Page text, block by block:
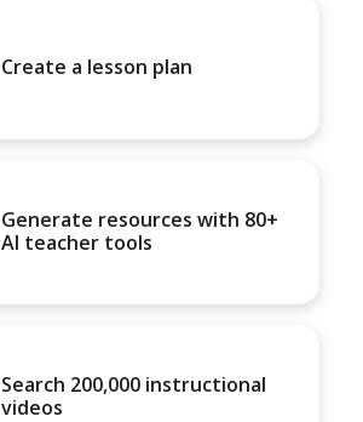
Create a lesson plan
Generate resources with 80+
AI teacher tools
Search 200,000 instructional
videos